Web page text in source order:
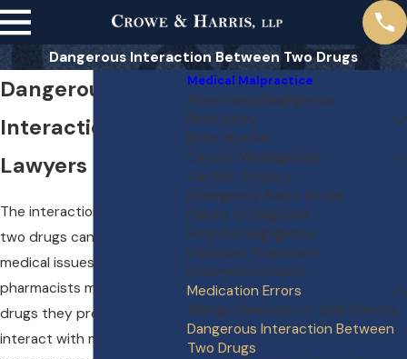
Dangerous Interaction Between Two Drugs
Dangerous Drug
Interaction
Lawyers
The interaction between
two drugs can cause severe
medical issues. Doctors and
pharmacists must verify the
drugs they prescribe won’t
interact with medications
Medical Malpractice
Anesthesia Negligence
Birth Injury
Brain Injuries
Cancer Misdiagnosis
Cardiac Surgery
Emergency Room Errors
Failure to Diagnose
Hospital Negligence
Improper Treatment
Informed Consent
Medication Errors
Allergic Reaction Or Side Effects
Dangerous Interaction Between
Two Drugs